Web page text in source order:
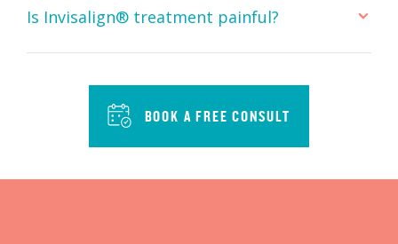
Is Invisalign® treatment painful?
BOOK A FREE CONSULT